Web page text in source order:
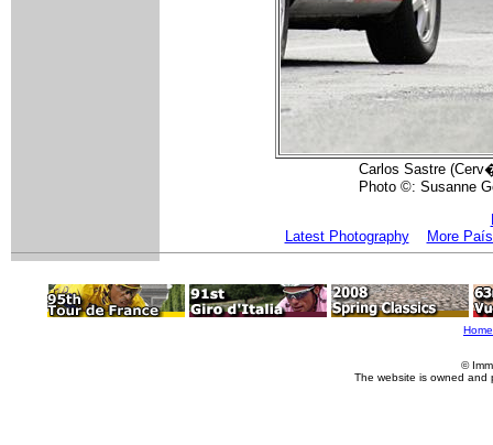
Carlos Sastre
Photo ©: Susanne
Latest Photography
More
Home
©
The website is owned and